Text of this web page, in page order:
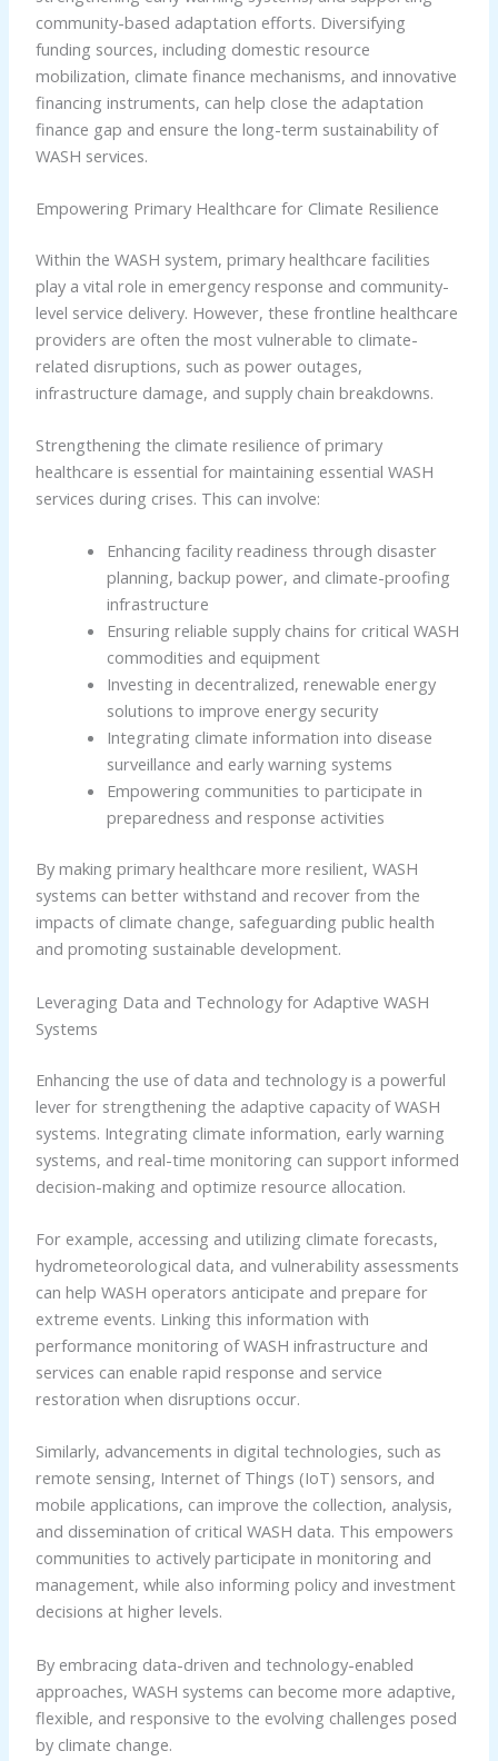
community-based adaptation efforts. Diversifying
funding sources, including domestic resource
mobilization, climate finance mechanisms, and innovative
financing instruments, can help close the adaptation
finance gap and ensure the long-term sustainability of
WASH services.
Empowering Primary Healthcare for Climate Resilience
Within the WASH system, primary healthcare facilities
play a vital role in emergency response and community-
level service delivery. However, these frontline healthcare
providers are often the most vulnerable to climate-
related disruptions, such as power outages,
infrastructure damage, and supply chain breakdowns.
Strengthening the climate resilience of primary
healthcare is essential for maintaining essential WASH
services during crises. This can involve:
Enhancing facility readiness through disaster
planning, backup power, and climate-proofing
infrastructure
Ensuring reliable supply chains for critical WASH
commodities and equipment
Investing in decentralized, renewable energy
solutions to improve energy security
Integrating climate information into disease
surveillance and early warning systems
Empowering communities to participate in
preparedness and response activities
By making primary healthcare more resilient, WASH
systems can better withstand and recover from the
impacts of climate change, safeguarding public health
and promoting sustainable development.
Leveraging Data and Technology for Adaptive WASH
Systems
Enhancing the use of data and technology is a powerful
lever for strengthening the adaptive capacity of WASH
systems. Integrating climate information, early warning
systems, and real-time monitoring can support informed
decision-making and optimize resource allocation.
For example, accessing and utilizing climate forecasts,
hydrometeorological data, and vulnerability assessments
can help WASH operators anticipate and prepare for
extreme events. Linking this information with
performance monitoring of WASH infrastructure and
services can enable rapid response and service
restoration when disruptions occur.
Similarly, advancements in digital technologies, such as
remote sensing, Internet of Things (IoT) sensors, and
mobile applications, can improve the collection, analysis,
and dissemination of critical WASH data. This empowers
communities to actively participate in monitoring and
management, while also informing policy and investment
decisions at higher levels.
By embracing data-driven and technology-enabled
approaches, WASH systems can become more adaptive,
flexible, and responsive to the evolving challenges posed
by climate change.